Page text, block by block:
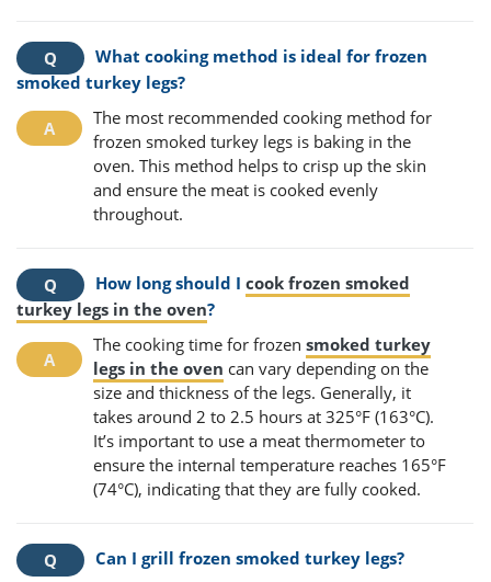
What cooking method is ideal for frozen
smoked turkey legs?
The most recommended cooking method for
frozen smoked turkey legs is baking in the
oven. This method helps to crisp up the skin
and ensure the meat is cooked evenly
throughout.
How long should I cook frozen smoked
turkey legs in the oven?
The cooking time for frozen smoked turkey
legs in the oven can vary depending on the
size and thickness of the legs. Generally, it
takes around 2 to 2.5 hours at 325°F (163°C).
It’s important to use a meat thermometer to
ensure the internal temperature reaches 165°F
(74°C), indicating that they are fully cooked.
Can I grill frozen smoked turkey legs?